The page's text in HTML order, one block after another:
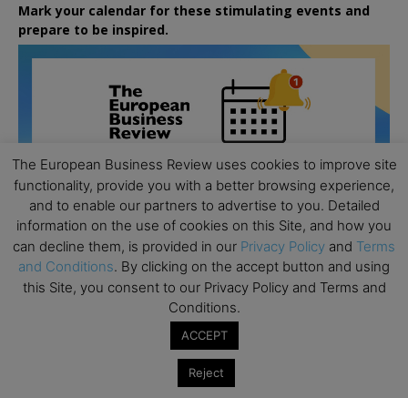
Mark your calendar for these stimulating events and
prepare to be inspired.
Columbia Business School Entrepreneurship
Mixer – Mexico City
The European Business Review uses cookies to improve site
functionality, provide you with a better browsing experience,
and to enable our partners to advertise to you. Detailed
information on the use of cookies on this Site, and how you
can decline them, is provided in our Privacy Policy and Terms
and Conditions. By clicking on the accept button and using
this Site, you consent to our Privacy Policy and Terms and
Conditions.
ACCEPT
Reject